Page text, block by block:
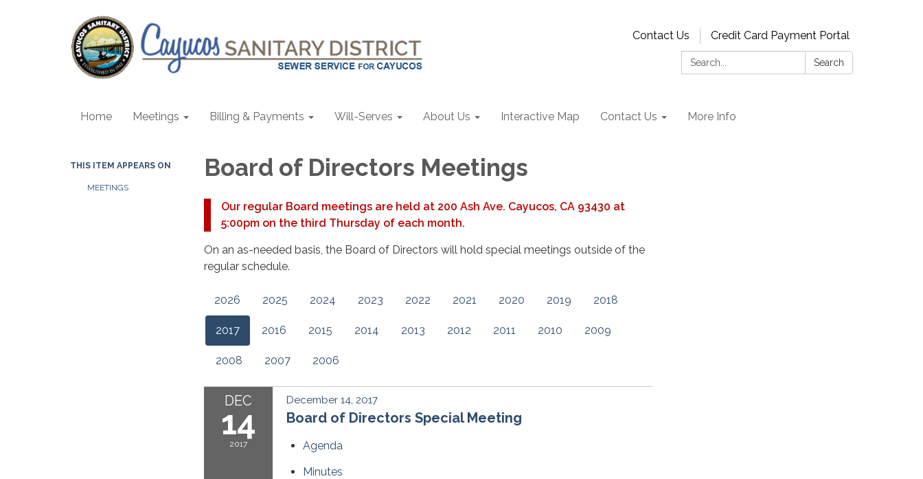
Contact Us
Credit Card Payment Portal
Search:
Search
Home Meetings Billing & Payments Will-Serves About Us Interactive Map Contact Us More Info
THIS ITEM APPEARS ON
MEETINGS
Board of Directors Meetings
Our regular Board meetings are held at 200 Ash Ave. Cayucos, CA 93430 at
5:00pm on the third Thursday of each month.
On an as-needed basis, the Board of Directors will hold special meetings outside of the
regular schedule.
2026 2025 2024 2023 2022 2021 2020 2019 2018
2017 2016 2015 2014 2013 2012 2011 2010 2009
2008 2007 2006
DEC
14
2017
December 14, 2017
Board of Directors Special Meeting
Agenda
Minutes